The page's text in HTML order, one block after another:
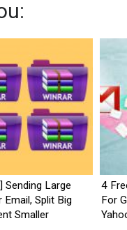
Sending Large
Email, Split Big
Smaller
4
For